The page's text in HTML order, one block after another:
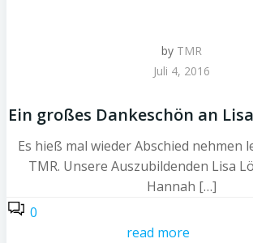
by TMR
Juli 4, 2016
Ein großes Dankeschön an
Es hieß mal wieder Abschied nehmen
TMR. Unsere Auszubildenden Lisa
Hannah […]
0
read more